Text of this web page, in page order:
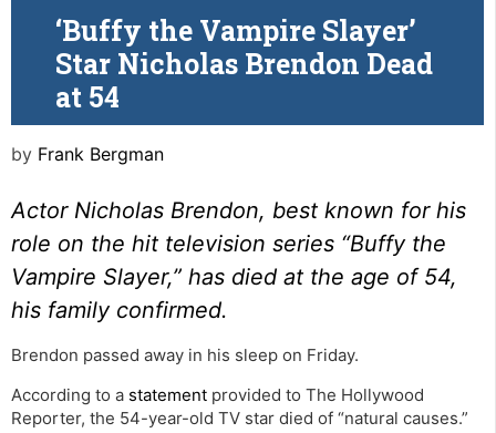
‘Buffy the Vampire Slayer’
Star Nicholas Brendon Dead
at 54
by Frank Bergman
Actor Nicholas Brendon, best known for his
role on the hit television series “Buffy the
Vampire Slayer,” has died at the age of 54,
his family confirmed.
Brendon passed away in his sleep on Friday.
According to a statement provided to The Hollywood
Reporter, the 54-year-old TV star died of “natural causes.”